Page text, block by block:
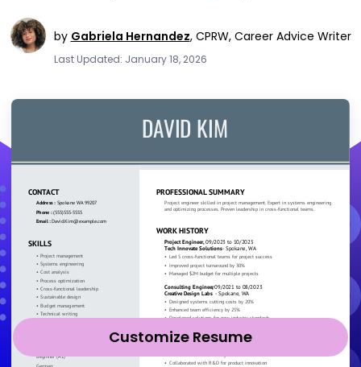
by Gabriela Hernandez, CPRW, Career Advice Writer
Last Updated: January 18, 2026
Customize Resume